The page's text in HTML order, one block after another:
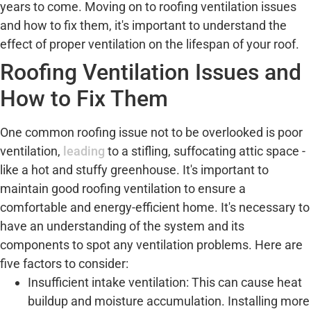
years to come. Moving on to roofing ventilation issues
and how to fix them, it's important to understand the
effect of proper ventilation on the lifespan of your roof.
Roofing Ventilation Issues and
How to Fix Them
One common roofing issue not to be overlooked is poor
ventilation, leading to a stifling, suffocating attic space -
like a hot and stuffy greenhouse. It's important to
maintain good roofing ventilation to ensure a
comfortable and energy-efficient home. It's necessary to
have an understanding of the system and its
components to spot any ventilation problems. Here are
five factors to consider:
Insufficient intake ventilation: This can cause heat
buildup and moisture accumulation. Installing more